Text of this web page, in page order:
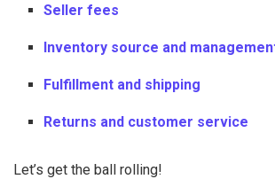
Seller fees
Inventory source and
Fulfillment and shipping
Returns and customer service
Let’s get the ball rolling!